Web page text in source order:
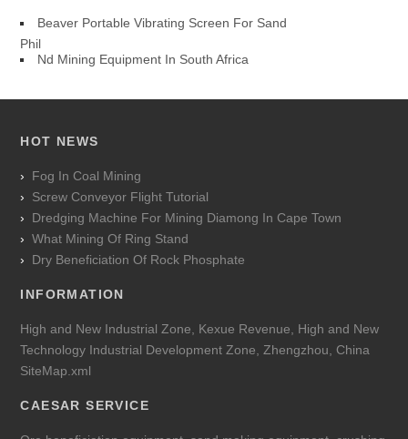
Beaver Portable Vibrating Screen For Sand
Phil
Nd Mining Equipment In South Africa
HOT NEWS
Fog In Coal Mining
Screw Conveyor Flight Tutorial
Dredging Machine For Mining Diamong In Cape Town
What Mining Of Ring Stand
Dry Beneficiation Of Rock Phosphate
INFORMATION
High and New Industrial Zone, Kexue Revenue, High and New
Technology Industrial Development Zone, Zhengzhou, China
SiteMap.xml
CAESAR SERVICE